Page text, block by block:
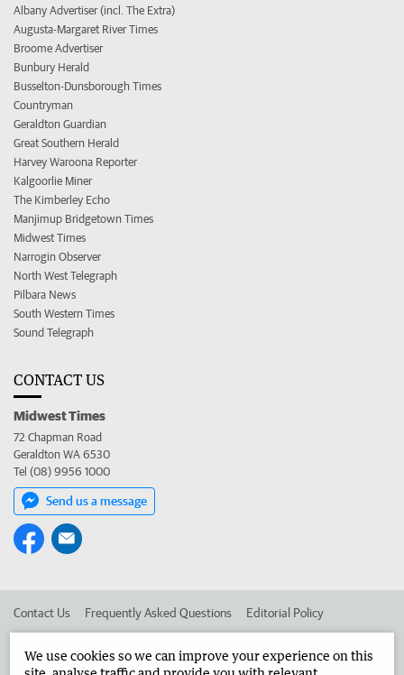
Albany Advertiser (incl. The Extra)
Augusta-Margaret River Times
Broome Advertiser
Bunbury Herald
Busselton-Dunsborough Times
Countryman
Geraldton Guardian
Great Southern Herald
Harvey Waroona Reporter
Kalgoorlie Miner
The Kimberley Echo
Manjimup Bridgetown Times
Midwest Times
Narrogin Observer
North West Telegraph
Pilbara News
South Western Times
Sound Telegraph
CONTACT US
Midwest Times
72 Chapman Road
Geraldton WA 6530
Tel (08) 9956 1000
Send us a message
Contact Us Frequently Asked Questions Editorial Policy
We use cookies so we can improve your experience on this